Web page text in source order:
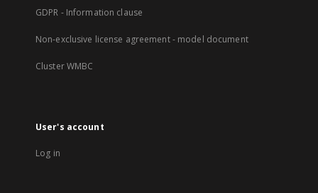
GDPR - Information clause
Non-exclusive license agreement - model document
Cluster WMBC
User's account
Log in